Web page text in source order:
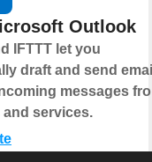
Outlook
IFTTT let you
draft and send
messages
services.